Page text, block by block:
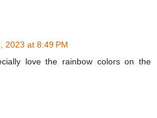
2023 at 8:49 PM
love the rainbow colors on the